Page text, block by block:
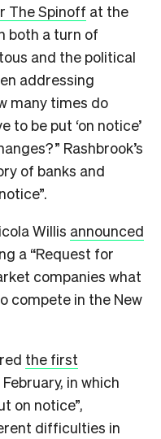
The Spinoff at the
both a turn of
and the political
addressing
many times do
to be put ‘on notice’
Rashbrook’s
of banks and
Willis announced
a “Request for
companies what
compete in the New
the first
February, in which
on notice”,
difficulties in